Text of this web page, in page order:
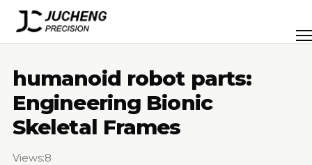
Skip
content
humanoid robot parts:
Engineering Bionic
Skeletal Frames
Views:8